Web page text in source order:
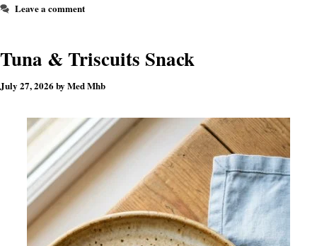
Leave a comment
Tuna & Triscuits Snack
July 27, 2026 by Med Mhb